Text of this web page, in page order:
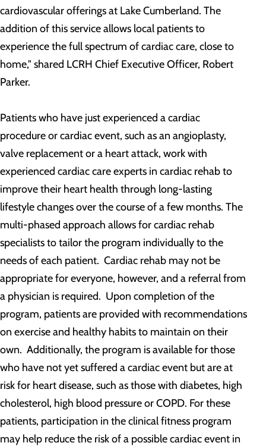
cardiovascular offerings at Lake Cumberland. The
addition of this service allows local patients to
experience the full spectrum of cardiac care, close to
home," shared LCRH Chief Executive Officer, Robert
Parker.
Patients who have just experienced a cardiac
procedure or cardiac event, such as an angioplasty,
valve replacement or a heart attack, work with
experienced cardiac care experts in cardiac rehab to
improve their heart health through long-lasting
lifestyle changes over the course of a few months. The
multi-phased approach allows for cardiac rehab
specialists to tailor the program individually to the
needs of each patient. Cardiac rehab may not be
appropriate for everyone, however, and a referral from
a physician is required. Upon completion of the
program, patients are provided with recommendations
on exercise and healthy habits to maintain on their
own. Additionally, the program is available for those
who have not yet suffered a cardiac event but are at
risk for heart disease, such as those with diabetes, high
cholesterol, high blood pressure or COPD. For these
patients, participation in the clinical fitness program
may help reduce the risk of a possible cardiac event in